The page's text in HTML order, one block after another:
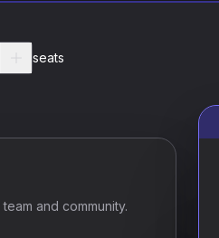
seats
and community.